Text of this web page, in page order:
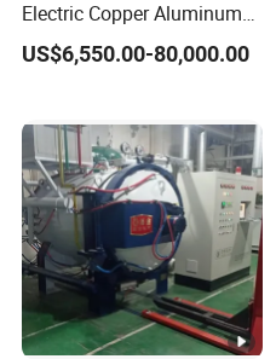
Electric Copper Aluminum
Scrap Metal Smelting Cast
Iron Brass Bronze Stainless
US$6,550.00-80,000.00